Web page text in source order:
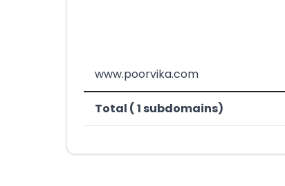
www.poorvika.com
Total ( 1 subdomains)